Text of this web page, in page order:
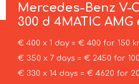
Mercedes-Benz V-
300 d 4MATIC
€ 400 x 1 day = € 400 for 150
€ 350 x 7 days = € 2450 for
€ 330 x 14 days = € 4620 for